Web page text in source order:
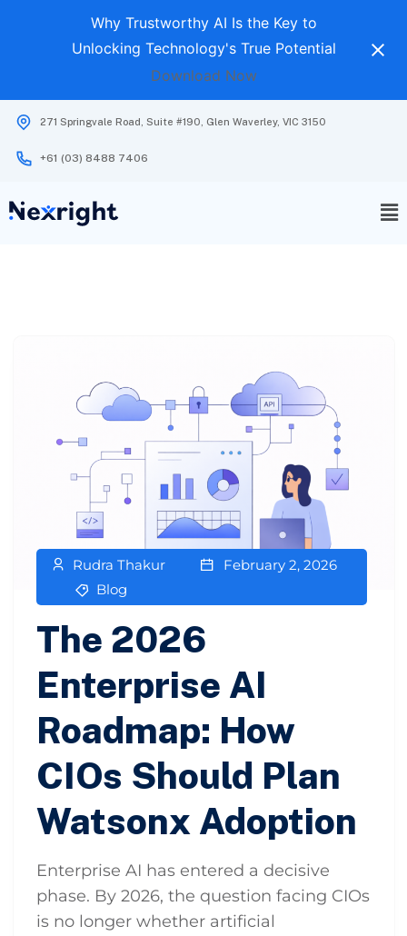
Why Trustworthy AI Is the Key to
Unlocking Technology's True Potential
Download Now
271 Springvale Road, Suite #190, Glen Waverley, VIC 3150
+61 (03) 8488 7406
Rudra Thakur
February 2, 2026
Blog
The 2026
Enterprise AI
Roadmap: How
CIOs Should Plan
Watsonx Adoption
Enterprise AI has entered a decisive
phase. By 2026, the question facing CIOs
is no longer whether artificial